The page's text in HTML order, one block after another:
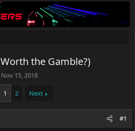
the Gamble?)
S
t
r
t
Nov 15, 2018
1 2 Next
#1